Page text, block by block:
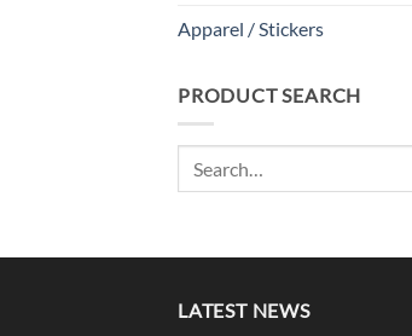
Apparel / Stickers
PRODUCT SEARCH
LATEST NEWS